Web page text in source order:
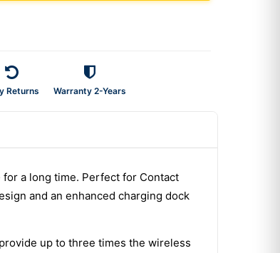
Returns Warranty 2-Years
a long time. Perfect for Contact
and an enhanced charging dock
up to three times the wireless